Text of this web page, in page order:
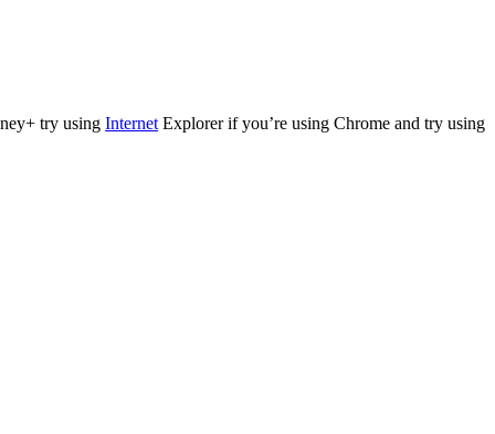
try using Internet Explorer if you’re using Chrome and try using